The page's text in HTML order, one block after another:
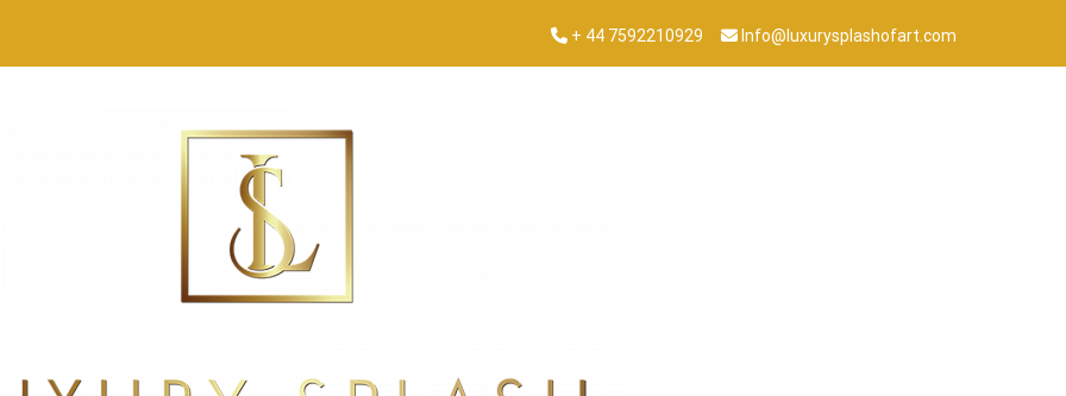
+ 44 7592210929 Info@luxurysplashofart.com